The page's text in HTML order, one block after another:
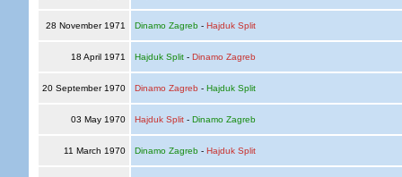
28 November 1971 Dinamo Zagreb- Hajduk Split
18 April 1971 Hajduk Split- Dinamo Zagreb
20 September 1970 Dinamo Zagreb - Hajduk Split
03 May 1970 Hajduk Split- Dinamo Zagreb
11 March 1970 Dinamo Zagreb- Hajduk Split